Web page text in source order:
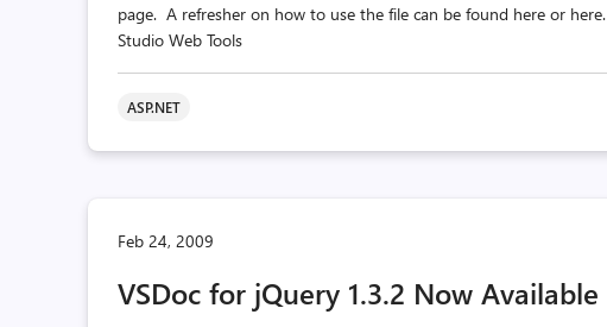
page. A refresher on how to use the file can be found here or
Studio Web Tools
ASP.NET
Feb 24, 2009
VSDoc for jQuery 1.3.2 Now Available